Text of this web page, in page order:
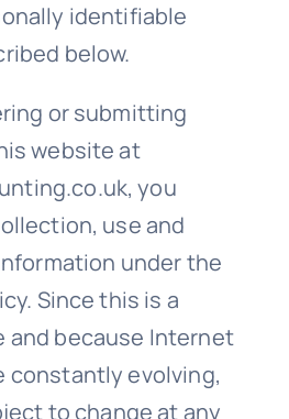
identifiable
below.
or submitting
website at
you
use and
under the
Since this is a
and because Internet
constantly evolving,
to change at any